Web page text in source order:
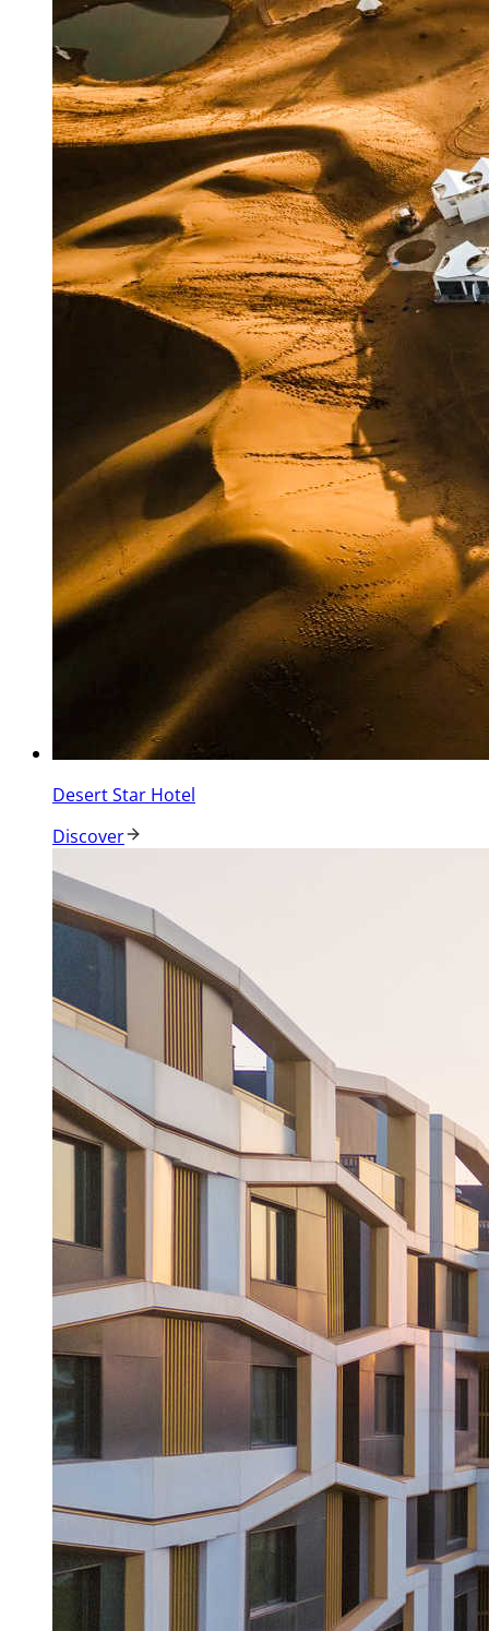
Desert Star Hotel
Discover